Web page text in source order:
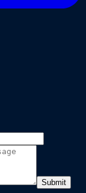
Submit